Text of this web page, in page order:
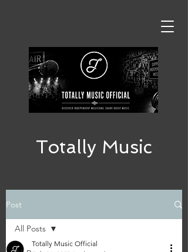
Totally Music
Post
All Posts
Totally Music Official